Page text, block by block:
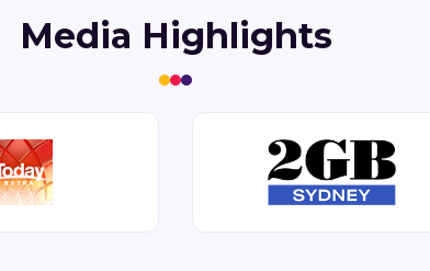
Media Highlights